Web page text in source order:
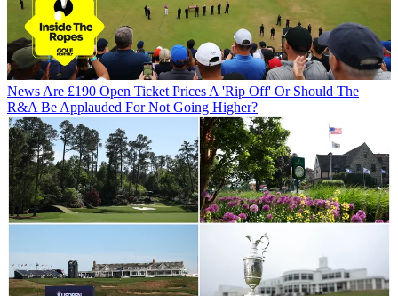
News Are £190 Open Ticket Prices A 'Rip Off' Or Should The
R&A Be Applauded For Not Going Higher?